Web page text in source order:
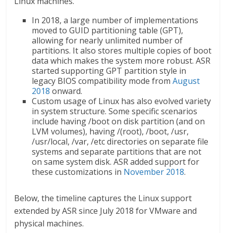
In 2018, a large number of implementations
moved to GUID partitioning table (GPT),
allowing for nearly unlimited number of
partitions. It also stores multiple copies of boot
data which makes the system more robust. ASR
started supporting GPT partition style in
legacy BIOS compatibility mode fromAugust
2018 onward.
Custom usage of Linux has also evolved variety
in system structure. Some specific scenarios
include having /boot on disk partition (and on
LVM volumes), having /(root), /boot, /usr,
/usr/local, /var, /etc directories on separate file
systems and separate partitions that are not
on same system disk. ASR added support for
these customizations in November 2018.
Below, the timeline captures the Linux support
extended by ASR since July 2018 for VMware and
physical machines.